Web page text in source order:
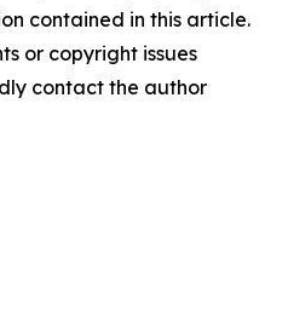
contained in this article.
or copyright issues
contact the author